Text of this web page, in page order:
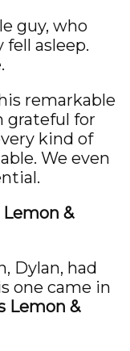
guy, who
asleep.
remarkable
grateful for
kind of
We even
&
Dylan, had
one came in
Lemon &